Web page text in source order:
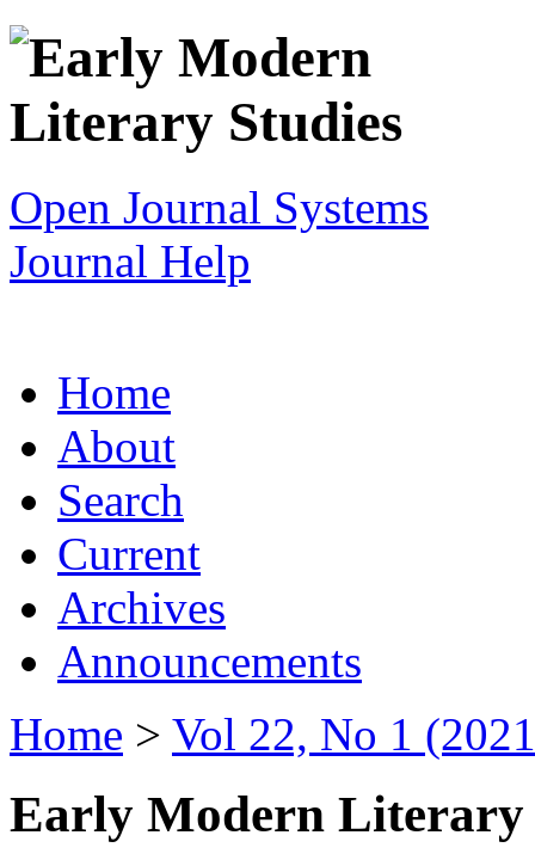
Open Journal Systems
Journal Help
Home
About
Search
Current
Archives
Announcements
Home > Vol 22, No 1
Early Modern Literary